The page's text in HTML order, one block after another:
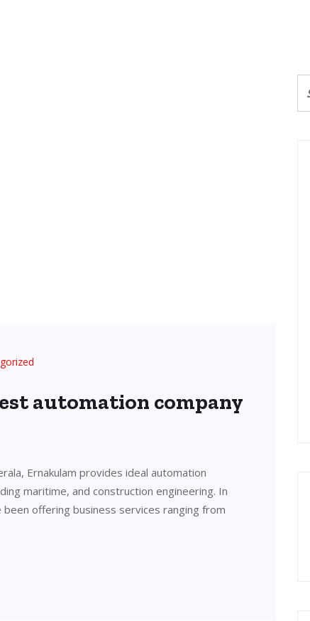
automation company
Ernakulam provides ideal automation
maritime, and construction engineering. In
offering business services ranging from